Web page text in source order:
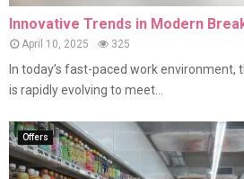
Innovative Trends in Modern
April 10, 2025 325
In today’s fast-paced work
is rapidly evolving to meet...
Offers